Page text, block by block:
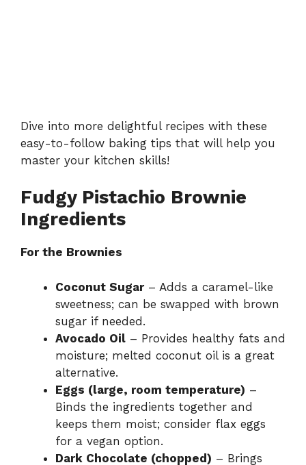
Dive into more delightful recipes with these
easy-to-follow baking tips that will help you
master your kitchen skills!
Fudgy Pistachio Brownie
Ingredients
For the Brownies
Coconut Sugar– Adds a caramel-like
sweetness; can be swapped with brown
sugar if needed.
Avocado Oil – Provides healthy fats and
moisture; melted coconut oil is a great
alternative.
Eggs (large, room temperature) –
Binds the ingredients together and
keeps them moist; consider flax eggs
for a vegan option.
Dark Chocolate (chopped) – Brings